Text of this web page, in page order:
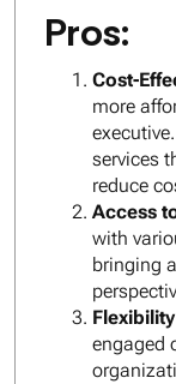
Pros:
Cost-
more
services
reduce
Access
with
bringing
engaged